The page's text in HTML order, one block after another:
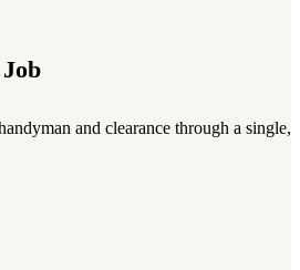
and clearance through a single,